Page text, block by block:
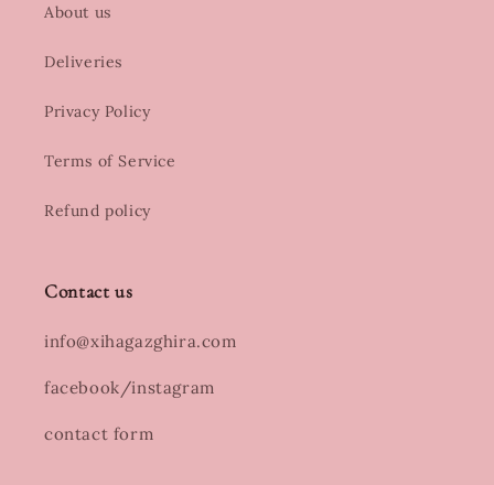
About us
Deliveries
Privacy Policy
Terms of Service
Refund policy
Contact us
info@xihagazghira.com
facebook/instagram
contact form